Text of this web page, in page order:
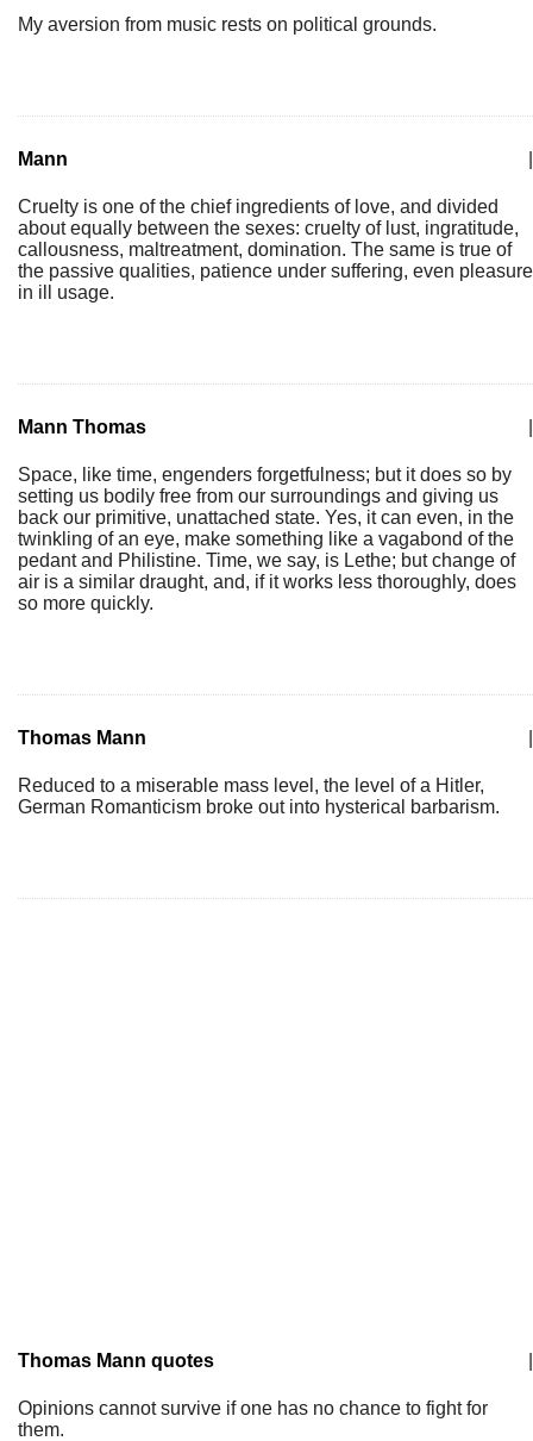
My aversion from music rests on political grounds.
Mann
Cruelty is one of the chief ingredients of love, and divided
about equally between the sexes: cruelty of lust, ingratitude,
callousness, maltreatment, domination. The same is true of
the passive qualities, patience under suffering, even pleasure
in ill usage.
Mann Thomas
Space, like time, engenders forgetfulness; but it does so by
setting us bodily free from our surroundings and giving us
back our primitive, unattached state. Yes, it can even, in the
twinkling of an eye, make something like a vagabond of the
pedant and Philistine. Time, we say, is Lethe; but change of
air is a similar draught, and, if it works less thoroughly, does
so more quickly.
Thomas Mann
Reduced to a miserable mass level, the level of a Hitler,
German Romanticism broke out into hysterical barbarism.
Thomas Mann quotes
Opinions cannot survive if one has no chance to fight for
them.